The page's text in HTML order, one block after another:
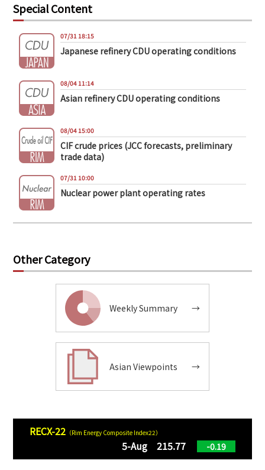
Special Content
07/31 18:15
Japanese refinery CDU operating conditions
08/04 11:14
Asian refinery CDU operating conditions
08/04 15:00
CIF crude prices (JCC forecasts, preliminary
trade data)
07/31 10:00
Nuclear power plant operating rates
Other Category
Weekly Summary →
Asian Viewpoints →
RECX-22 （Rim Energy Composite Index22）
5-Aug 215.77 -0.19